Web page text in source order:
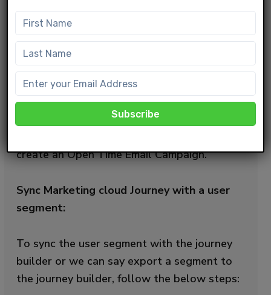
Marketing Cloud Content Builder.
create an Open Time Email Campaign.
Sync Marketing cloud Journey with a user
segment:
To sync the user segment with the journey
builder or we can say export a segment to
the journey builder, follow the below steps: